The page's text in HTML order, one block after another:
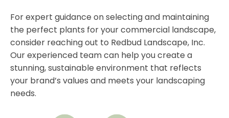
For expert guidance on selecting and maintaining
the perfect plants for your commercial landscape,
consider reaching out to Redbud Landscape, Inc.
Our experienced team can help you create a
stunning, sustainable environment that reflects
your brand’s values and meets your landscaping
needs.